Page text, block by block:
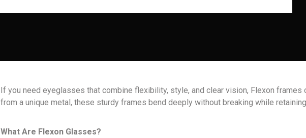
If you need eyeglasses that combine flexibility, style, and clear vision, Flexon frames
from a unique metal, these sturdy frames bend deeply without breaking while
What Are Flexon Glasses?